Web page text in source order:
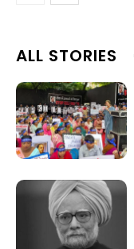
ALL STORIES